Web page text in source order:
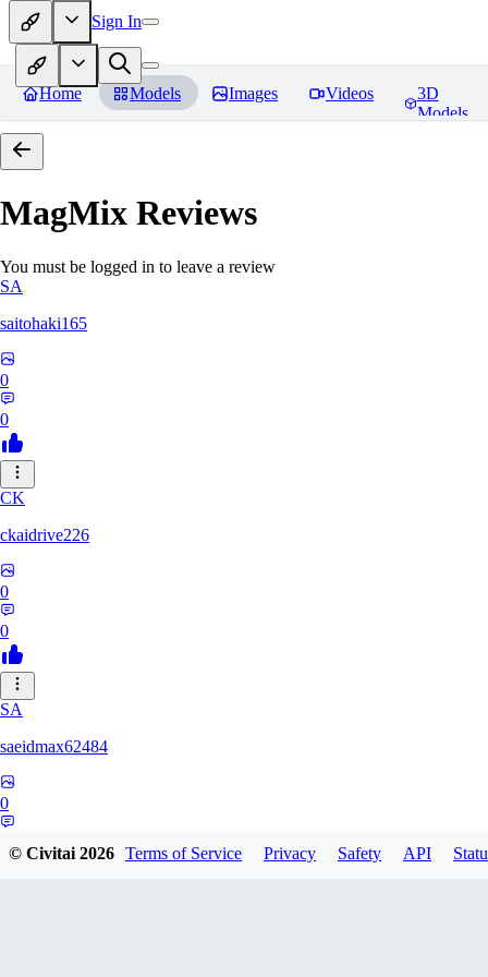
Sign In
Home Models Images Videos
3D
Models
MagMix Reviews
You must be logged in to leave a review
SA
saitohaki165
0
0
CK
ckaidrive226
0
0
SA
saeidmax62484
0
© Civitai2026 Terms of Service Privacy Safety API